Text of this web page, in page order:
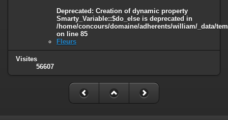
Deprecated : Creation of dynamic property
Smarty_Variable::$do_else is deprecated in
/home/concours/domaine/adherents/william/_data/
on line 85
Fleurs
Visites
56607